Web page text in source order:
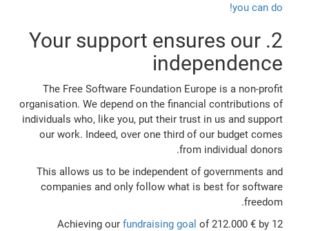
you can do!
2. Your support ensures our
independence
The Free Software Foundation Europe is a non-profit
organisation. We depend on the financial contributions of
individuals who, like you, put their trust in us and support
our work. Indeed, over one third of our budget comes
from individual donors.
This allows us to be independent of governments and
companies and only follow what is best for software
freedom.
Achieving our fundraising goal of 212.000 € by 12